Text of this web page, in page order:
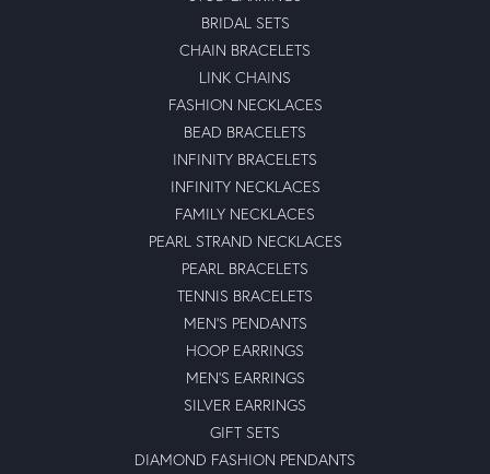
BRIDAL SETS
CHAIN BRACELETS
LINK CHAINS
FASHION NECKLACES
BEAD BRACELETS
INFINITY BRACELETS
INFINITY NECKLACES
FAMILY NECKLACES
PEARL STRAND NECKLACES
PEARL BRACELETS
TENNIS BRACELETS
MEN'S PENDANTS
HOOP EARRINGS
MEN'S EARRINGS
SILVER EARRINGS
GIFT SETS
DIAMOND FASHION PENDANTS